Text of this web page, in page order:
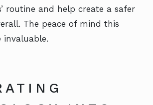
routine and help create a safer
The peace of mind this
invaluable.